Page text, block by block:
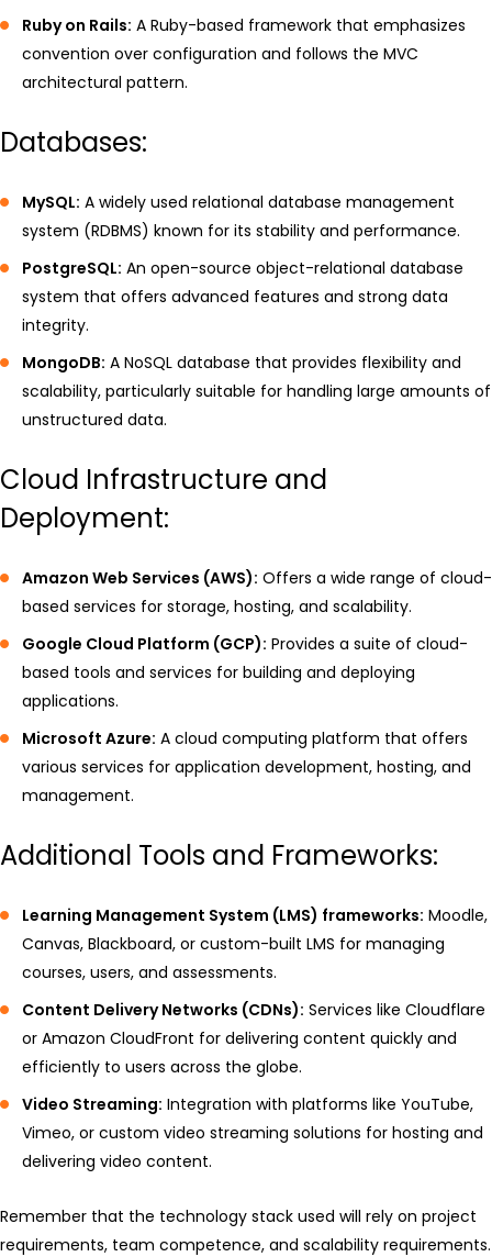
Ruby on Rails: A Ruby-based framework that emphasizes
convention over configuration and follows the MVC
architectural pattern.
Databases:
MySQL: A widely used relational database management
system (RDBMS) known for its stability and performance.
PostgreSQL: An open-source object-relational database
system that offers advanced features and strong data
integrity.
MongoDB: A NoSQL database that provides flexibility and
scalability, particularly suitable for handling large amounts of
unstructured data.
Cloud Infrastructure and
Deployment:
Amazon Web Services (AWS): Offers a wide range of cloud-
based services for storage, hosting, and scalability.
Google Cloud Platform (GCP): Provides a suite of cloud-
based tools and services for building and deploying
applications.
Microsoft Azure: A cloud computing platform that offers
various services for application development, hosting, and
management.
Additional Tools and Frameworks:
Learning Management System (LMS) frameworks: Moodle,
Canvas, Blackboard, or custom-built LMS for managing
courses, users, and assessments.
Content Delivery Networks (CDNs): Services like Cloudflare
or Amazon CloudFront for delivering content quickly and
efficiently to users across the globe.
Video Streaming: Integration with platforms like YouTube,
Vimeo, or custom video streaming solutions for hosting and
delivering video content.
Remember that the technology stack used will rely on project
requirements, team competence, and scalability requirements.